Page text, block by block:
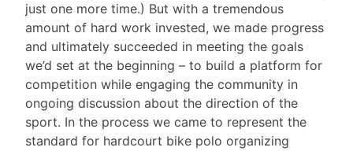
just one more time.) But with a tremendous
amount of hard work invested, we made progress
and ultimately succeeded in meeting the goals
we’d set at the beginning – to build a platform for
competition while engaging the community in
ongoing discussion about the direction of the
sport. In the process we came to represent the
standard for hardcourt bike polo organizing